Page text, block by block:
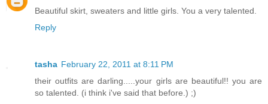
Beautiful skirt, sweaters and little girls. You a very talented.
Reply
tasha February 22, 2011 at 8:11 PM
their outfits are darling.....your girls are beautiful!! you are
so talented. (i think i've said that before.) ;)